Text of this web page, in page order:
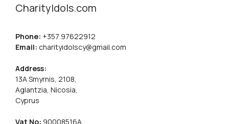
CharityIdols.com
Phone: +357 97622912
Email: charityidolscy@gmail.com
Address:
13A Smyrnis, 2108,
Aglantzia, Nicosia,
Cyprus
Vat No: 90008516A